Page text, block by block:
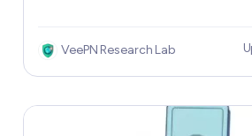
infects your iPhone, your
like location, email, phone
media, messages, and calls can
VeePN Research Lab